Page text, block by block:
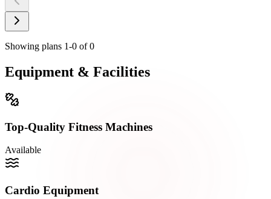
Showing plans 1-0 of0
Equipment & Facilities
Top-Quality Fitness Machines
Available
Cardio Equipment